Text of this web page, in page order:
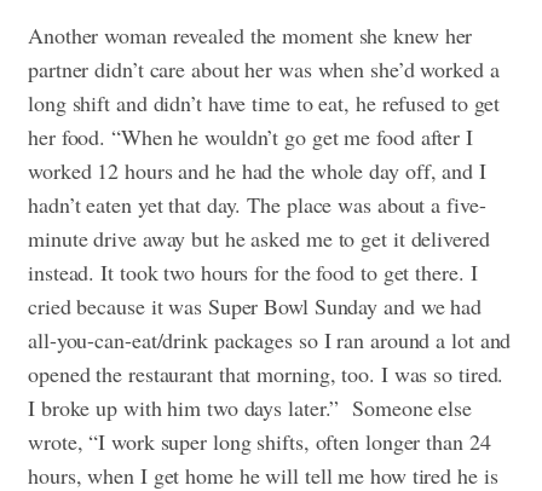
Another woman revealed the moment she knew her
partner didn’t care about her was when she’d worked a
long shift and didn’t have time to eat, he refused to get
her food. “When he wouldn’t go get me food after I
worked 12 hours and he had the whole day off, and I
hadn’t eaten yet that day. The place was about a five-
minute drive away but he asked me to get it delivered
instead. It took two hours for the food to get there. I
cried because it was Super Bowl Sunday and we had
all-you-can-eat/drink packages so I ran around a lot and
opened the restaurant that morning, too. I was so tired.
I broke up with him two days later.”Someone else
wrote, “I work super long shifts, often longer than 24
hours, when I get home he will tell me how tired he is